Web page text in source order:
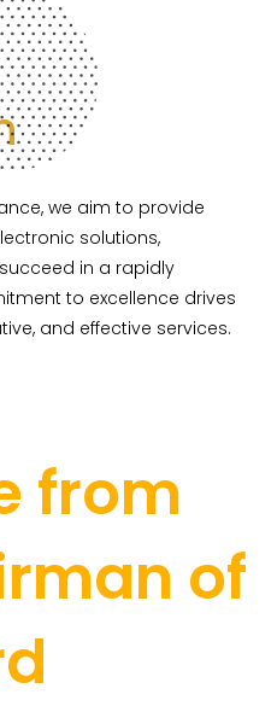
we aim to provide
solutions,
in a rapidly
to excellence drives
and effective services.
from
of